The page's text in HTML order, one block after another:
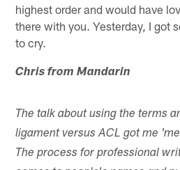
highest order and would have
there with you. Yesterday, I got
to cry.
Chris from Mandarin
The talk about using the terms
ligament versus ACL got me
The process for professional